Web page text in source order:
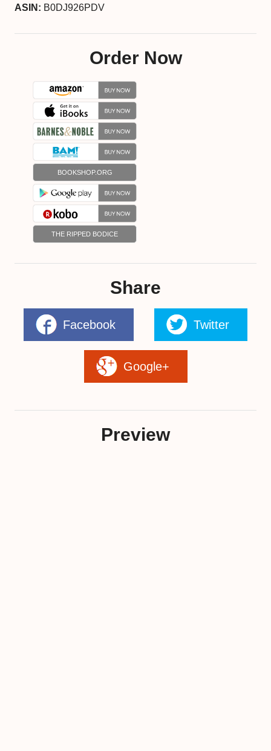
ASIN: B0DJ926PDV
Order Now
BOOKSHOP.ORG
THE RIPPED BODICE
Share
Facebook Twitter
Google+
Preview